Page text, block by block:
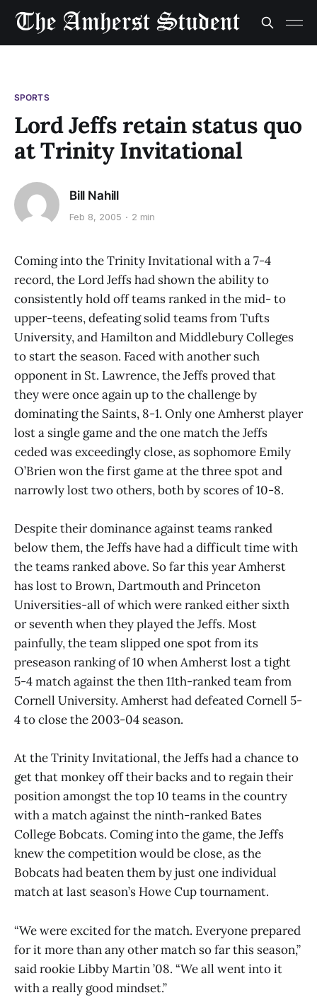
SPORTS
Lord Jeffs retain status quo
at Trinity Invitational
Bill Nahill
Feb 8, 2005 2 min
Coming into the Trinity Invitational with a 7-4
record, the Lord Jeffs had shown the ability to
consistently hold off teams ranked in the mid- to
upper-teens, defeating solid teams from Tufts
University, and Hamilton and Middlebury Colleges
to start the season. Faced with another such
opponent in St. Lawrence, the Jeffs proved that
they were once again up to the challenge by
dominating the Saints, 8-1. Only one Amherst player
lost a single game and the one match the Jeffs
ceded was exceedingly close, as sophomore Emily
O’Brien won the first game at the three spot and
narrowly lost two others, both by scores of 10-8.
Despite their dominance against teams ranked
below them, the Jeffs have had a difficult time with
the teams ranked above. So far this year Amherst
has lost to Brown, Dartmouth and Princeton
Universities-all of which were ranked either sixth
or seventh when they played the Jeffs. Most
painfully, the team slipped one spot from its
preseason ranking of 10 when Amherst lost a tight
5-4 match against the then 11th-ranked team from
Cornell University. Amherst had defeated Cornell 5-
4 to close the 2003-04 season.
At the Trinity Invitational, the Jeffs had a chance to
get that monkey off their backs and to regain their
position amongst the top 10 teams in the country
with a match against the ninth-ranked Bates
College Bobcats. Coming into the game, the Jeffs
knew the competition would be close, as the
Bobcats had beaten them by just one individual
match at last season’s Howe Cup tournament.
“We were excited for the match. Everyone prepared
for it more than any other match so far this season,”
said rookie Libby Martin ’08. “We all went into it
with a really good mindset.”